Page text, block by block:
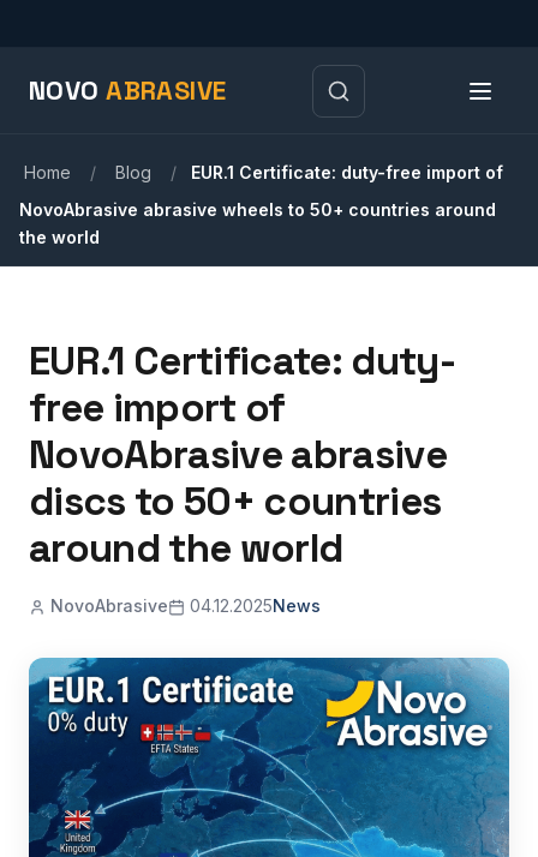
NOVOABRASIVE
Home / Blog /
EUR.1 Certificate: duty-free import of
NovoAbrasive abrasive wheels to 50+ countries around
the world
EUR.1 Certificate: duty-
free import of
NovoAbrasive abrasive
discs to 50+ countries
around the world
NovoAbrasive 04.12.2025News